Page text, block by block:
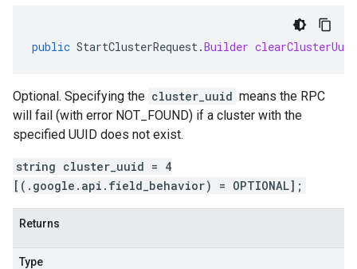
public StartClusterRequest.Builder clearClusterUuid
Optional. Specifying the cluster_uuid means the RPC
will fail (with error NOT_FOUND) if a cluster with the
specified UUID does not exist.
string cluster_uuid = 4
[(.google.api.field_behavior) = OPTIONAL];
Returns
Type